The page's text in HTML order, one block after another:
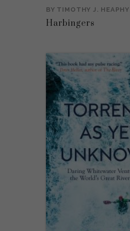
BY TIMOTHY J. HEAPHY
Harbingers